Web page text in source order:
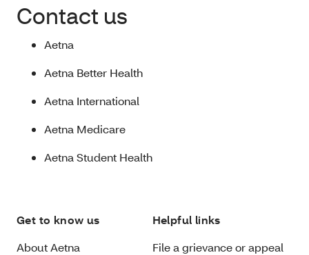
Contact us
Aetna
Aetna Better Health
Aetna International
Aetna Medicare
Aetna Student Health
Get to know us
About Aetna
Helpful links
File a grievance or appeal